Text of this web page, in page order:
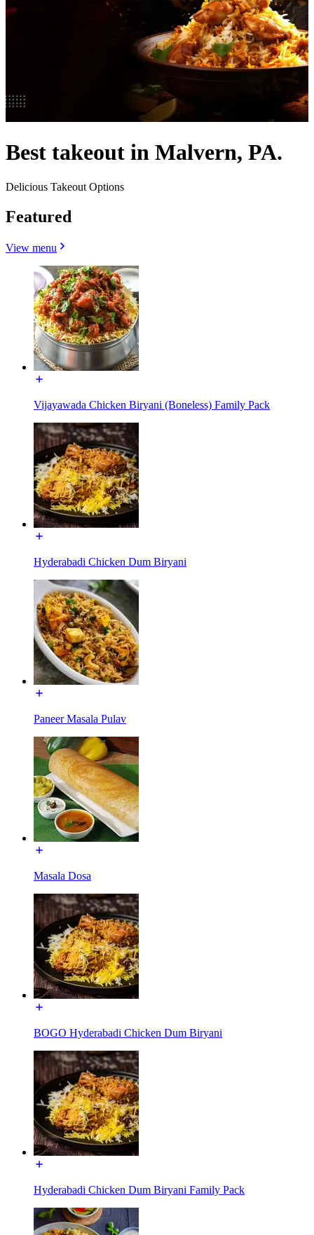
Best takeout in Malvern, PA.
Delicious Takeout Options
Featured
View menu
Vijayawada Chicken Biryani (Boneless) Family Pack
Hyderabadi Chicken Dum Biryani
Paneer Masala Pulav
Masala Dosa
BOGO Hyderabadi Chicken Dum Biryani
Hyderabadi Chicken Dum Biryani Family Pack